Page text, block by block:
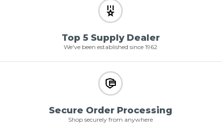
Top 5 Supply Dealer
We've been established since 1962
Secure Order Processing
Shop securely from anywhere